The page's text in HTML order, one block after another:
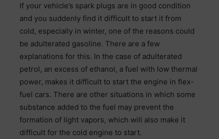
If your vehicle’s spark plugs are in good condition
and you suddenly find it difficult to start it from
cold, especially in winter, one of the reasons could
be adulterated gasoline. There are a few
explanations for this. In the case of adulterated
petrol, an excess of ethanol, a fuel with low thermal
power, makes it difficult to start the engine in flex-
fuel cars. There are other situations in which some
substance added to the fuel may prevent the
formation of light vapors, which will also make it
difficult for the cold engine to start.